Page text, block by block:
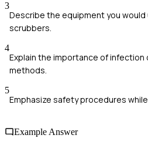
3
Describe the equipment you
scrubbers.
4
Explain the importance of infection
methods.
5
Emphasize safety procedures
Example Answer